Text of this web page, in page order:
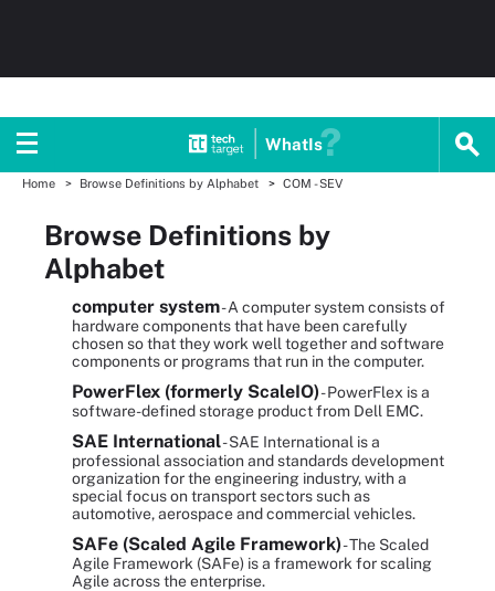
WhatIs
Home Browse Definitions by Alphabet COM - SEV
Browse Definitions by
Alphabet
computer system- A computer system consists of
hardware components that have been carefully
chosen so that they work well together and software
components or programs that run in the computer.
PowerFlex (formerly ScaleIO)- PowerFlex is a
software-defined storage product from Dell EMC.
SAE International- SAE International is a
professional association and standards development
organization for the engineering industry, with a
special focus on transport sectors such as
automotive, aerospace and commercial vehicles.
SAFe (Scaled Agile Framework)- The Scaled
Agile Framework (SAFe) is a framework for scaling
Agile across the enterprise.